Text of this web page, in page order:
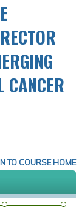
CANCER
TO COURSE HOME